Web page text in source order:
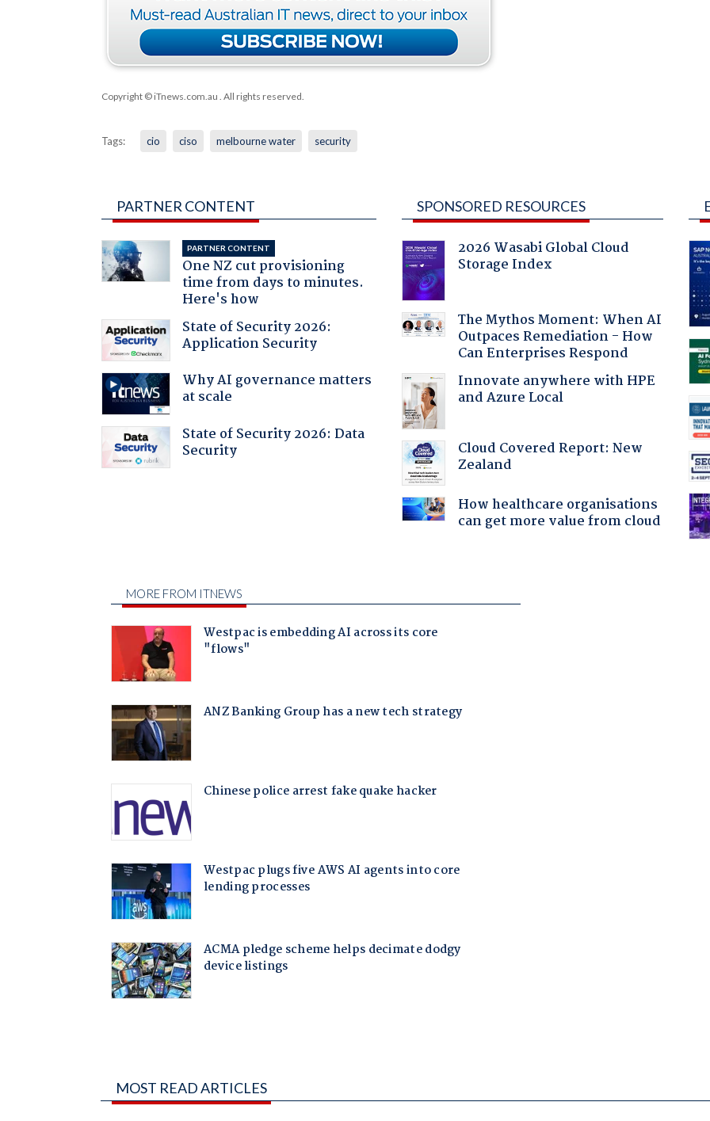
Copyright © iTnews.com.au . All rights reserved.
Tags: cio ciso melbourne water security
PARTNER CONTENT
PARTNER CONTENT
One NZ cut provisioning
time from days to minutes.
Here's how
State of Security 2026:
Application Security
Why AI governance matters
at scale
State of Security 2026: Data
Security
SPONSORED RESOURCES
2026 Wasabi Global Cloud
Storage Index
The Mythos Moment: When AI
Outpaces Remediation - How
Can Enterprises Respond
Innovate anywhere with HPE
and Azure Local
Cloud Covered Report: New
Zealand
How healthcare organisations
can get more value from cloud
MOST READ ARTICLES